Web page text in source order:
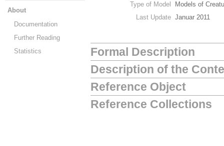
About
Documentation
Further Reading
Statistics
Type of Model
Models of
Last Update Januar 2011
Formal Description
Description of the
Reference Object
Reference Collections